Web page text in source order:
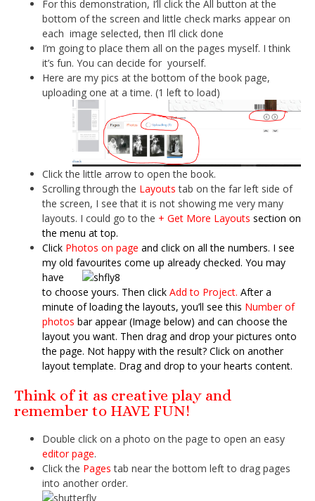
For this demonstration, I’ll click the All button at the
bottom of the screen and little check marks appear on
each image selected, then I’ll click done
I’m going to place them all on the pages myself. I think
it’s fun. You can decide for yourself.
Here are my pics at the bottom of the book page,
uploading one at a time. (1 left to load)
Click the little arrow to open the book.
Scrolling through the Layouts tab on the far left side of
the screen, I see that it is not showing me very many
layouts. I could go to the + Get More Layouts section on
the menu at top.
Click Photos on page and click on all the numbers. I see
my old favourites come up already checked. You may
have
to choose yours. Then click Add to Project. After a
minute of loadingthe layouts, you’ll see this Number of
photos bar appear (Image below) and can choose the
layout you want. Then drag and drop your pictures onto
the page. Not happy with the result? Click on another
layout template. Drag and drop to your hearts content.
Think of it as creative play and
remember to HAVE FUN!
Double click on a photo on the page to open an easy
editor page.
Click the Pages tab near the bottom left to drag pages
into another order.